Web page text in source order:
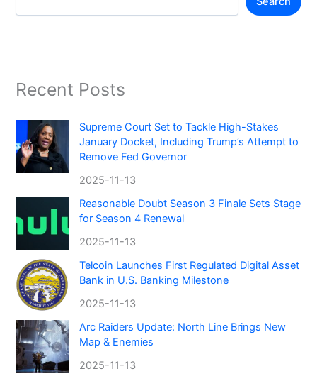
Recent Posts
Supreme Court Set to Tackle High-Stakes
January Docket, Including Trump’s Attempt to
Remove Fed Governor
2025-11-13
Reasonable Doubt Season 3 Finale Sets Stage
for Season 4 Renewal
2025-11-13
Telcoin Launches First Regulated Digital Asset
Bank in U.S. Banking Milestone
2025-11-13
Arc Raiders Update: North Line Brings New
Map & Enemies
2025-11-13